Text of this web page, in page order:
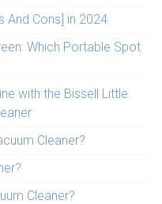
And Cons] in 2024
Which Portable Spot
with the Bissell Little
Cleaner?
Cleaner?